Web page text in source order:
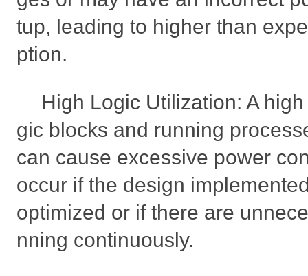
tup, leading to higher than
ption.
High Logic Utilization: A
gic blocks and running
can cause excessive power
occur if the design
optimized or if there are
nning continuously.